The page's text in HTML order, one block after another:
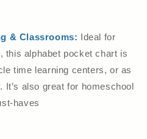
& Classrooms: Ideal for
this alphabet pocket chart is
time learning centers, or as
also great for homeschool
haves